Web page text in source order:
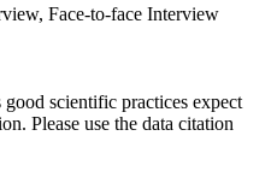
Face-to-face Interview
good scientific practices expect
Please use the data citation